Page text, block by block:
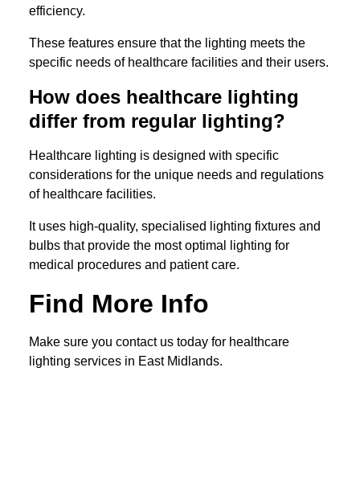
efficiency.
These features ensure that the lighting meets the
specific needs of healthcare facilities and their users.
How does healthcare lighting
differ from regular lighting?
Healthcare lighting is designed with specific
considerations for the unique needs and regulations
of healthcare facilities.
It uses high-quality, specialised lighting fixtures and
bulbs that provide the most optimal lighting for
medical procedures and patient care.
Find More Info
Make sure you contact us today for healthcare
lighting services in East Midlands.